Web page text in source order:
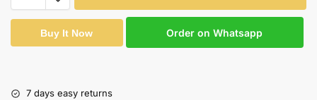
Buy It Now Order on Whatsapp
7 days easy returns